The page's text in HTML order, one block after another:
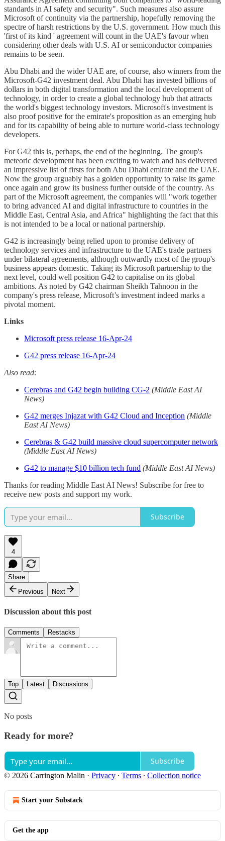
standards in AI safety and security". Such measures also assure
Microsoft of continuity via the partnership, hopefully removing the
spectre of harsh restrictions by the U.S. government. How much this
'first of its kind ' agreement will count in the UAE's favour when
considering other deals with U.S. AI or semiconductor companies
remains to be seen.
Abu Dhabi and the wider UAE are, of course, also winners from the
Microsoft-G42 investment deal. Abu Dhabi has invested billions of
dollars in both digital transformation and the local development of
technology, in order to create a global technology hub that attracts
the world's biggest technology investors. Microsoft's investment is
also proof positive for the emirate's proposition as an emerging hub
and for its capability of being able to nurture world-class technology
developers.
For G42 this is, perhaps, the end of the beginning. The group's
meteoric development has been exciting to watch and has delivered
an impressive list of firsts for both Abu Dhabi emirate and the UAE.
Now the group arguably has a golden opportunity to raise its game
once again and grow its business further outside of the country. As
part of the Microsoft agreement, the companies will "work together
to bring advanced AI and digital infrastructure to countries in the
Middle East, Central Asia, and Africa" highlighting the fact that this
is not intended to be a local or national partnership.
G42 is increasingly being relied upon to promise delivery of
technology services and infrastructure to the UAE's trade partners
under bilateral agreements, although outwardly most of the group's
business appears domestic. Taking its Microsoft partnership to the
next level, could well position G42 to capitalise on its global
ambitions. As noted by G42 chairman Sheikh Tahnoon in the
company's press release, Microsoft’s investment indeed marks a
pivotal moment.
Links
Microsoft press release 16-Apr-24
G42 press release 16-Apr-24
Also read:
Cerebras and G42 begin building CG-2 (Middle East AI
News)
G42 merges Injazat with G42 Cloud and Inception (Middle
East AI News)
Cerebras & G42 build massive cloud supercomputer network
(Middle East AI News)
G42 to manage $10 billion tech fund (Middle East AI News)
Thanks for reading Middle East AI News! Subscribe for free to
receive new posts and support my work.
Subscribe
4
Share
Previous
Next
Discussion about this post
Comments Restacks
Top Latest Discussions
No posts
Ready for more?
Subscribe
© 2026 Carrington Malin · Privacy ∙ Terms ∙ Collection notice
Start your Substack
Get the app